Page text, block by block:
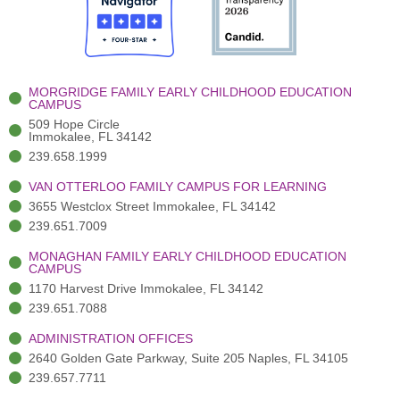
o
o
k
-
t
e
r
(
)
r
a
m
-
MORGRIDGE FAMILY EARLY CHILDHOOD EDUCATION
CAMPUS
509 Hope Circle
Immokalee, FL 34142
239.658.1999
VAN OTTERLOO FAMILY CAMPUS FOR LEARNING
3655 Westclox Street Immokalee, FL 34142
239.651.7009
MONAGHAN FAMILY EARLY CHILDHOOD EDUCATION
CAMPUS
1170 Harvest Drive Immokalee, FL 34142
239.651.7088
ADMINISTRATION OFFICES
2640 Golden Gate Parkway, Suite 205 Naples, FL 34105
239.657.7711